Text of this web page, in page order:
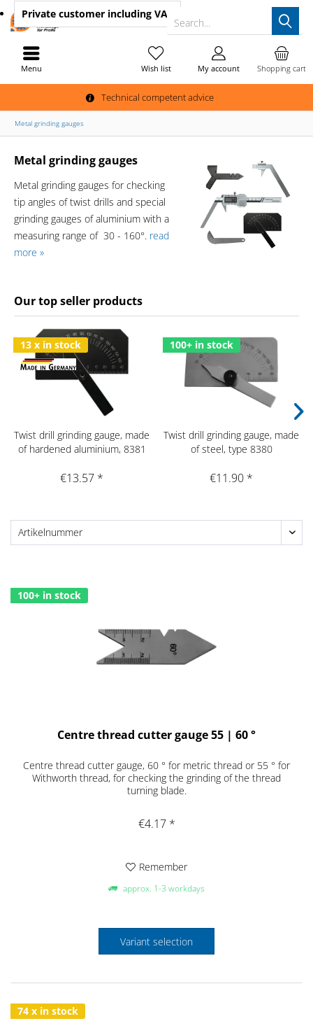
Technical competent advice
Search...
Shopping cart
Wish list My account
Private customer including VAT
Menu
Metal grinding gauges
Metal grinding gauges
Metal grinding gauges for checking
tip angles of twist drills and special
grinding gauges of aluminium with a
measuring range of 30 - 160°. read
more »
Our top seller products
13 x in stock
Twist drill grinding gauge, made
of hardened aluminium, 8381
€13.57 *
100+ in stock
Twist drill grinding gauge, made
of steel, type 8380
€11.90 *
100+ in stock
Centre thread cutter gauge 55 | 60 °
Centre thread cutter gauge, 60 ° for metric thread or 55 ° for
Withworth thread, for checking the grinding of the thread
turning blade.
€4.17 *
Remember
approx. 1-3 workdays
Variant selection
74 x in stock